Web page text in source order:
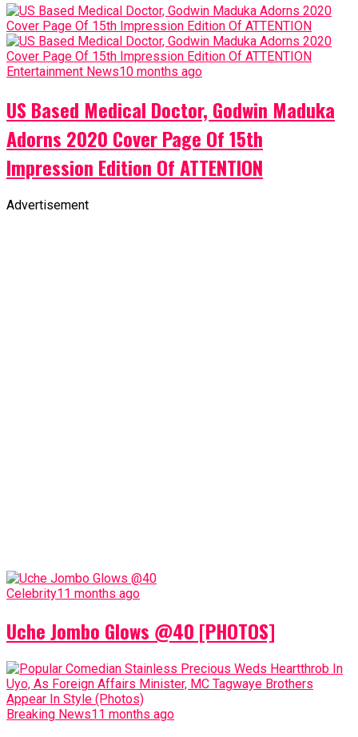
Entertainment News10 months ago
US Based Medical Doctor, Godwin Maduka
Adorns 2020 Cover Page Of 15th
Impression Edition Of ATTENTION
Advertisement
Celebrity11 months ago
Uche Jombo Glows @40 [PHOTOS]
Breaking News11 months ago